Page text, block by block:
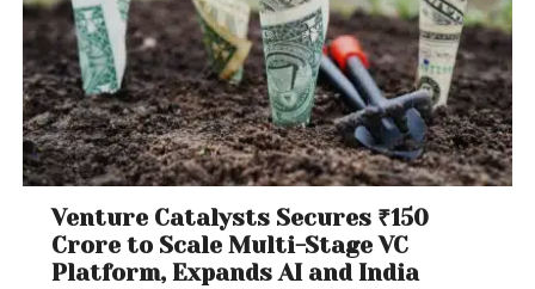
Venture Catalysts Secures ₹150
Crore to Scale Multi-Stage VC
Platform, Expands AI and India